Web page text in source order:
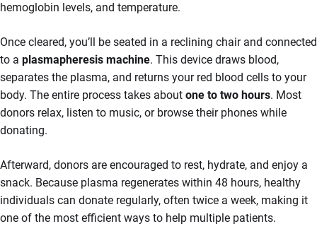
hemoglobin levels, and temperature.
Once cleared, you’ll be seated in a reclining chair and connected
to a plasmapheresis machine. This device draws blood,
separates the plasma, and returns your red blood cells to your
body. The entire process takes about one to two hours. Most
donors relax, listen to music, or browse their phones while
donating.
Afterward, donors are encouraged to rest, hydrate, and enjoy a
snack. Because plasma regenerates within 48 hours, healthy
individuals can donate regularly, often twice a week, making it
one of the most efficient ways to help multiple patients.